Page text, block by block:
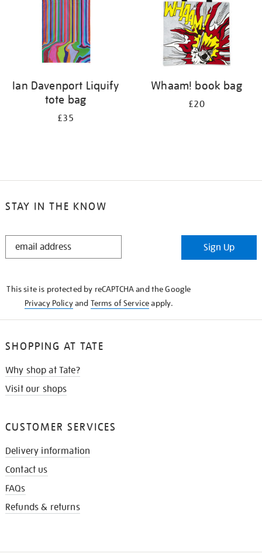
Ian Davenport Liquify
tote bag
£35
Whaam! book bag
£20
STAY IN THE KNOW
STAY
Sign Up
This site is protected by reCAPTCHA and the Google
Privacy Policyand Terms of Serviceapply.
SHOPPING AT TATE
Why shop at Tate?
Visit our shops
CUSTOMER SERVICES
Delivery information
Contact us
FAQs
Refunds & returns